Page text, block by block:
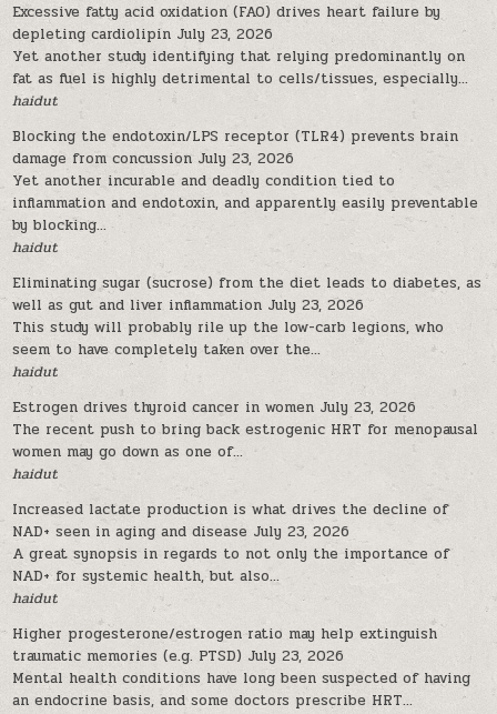
Excessive fatty acid oxidation (FAO) drives heart failure by
depleting cardiolipin July 23, 2026
Yet another study identifying that relying predominantly on
fat as fuel is highly detrimental to cells/tissues, especially...
haidut
Blocking the endotoxin/LPS receptor (TLR4) prevents brain
damage from concussion July 23, 2026
Yet another incurable and deadly condition tied to
inflammation and endotoxin, and apparently easily preventable
by blocking...
haidut
Eliminating sugar (sucrose) from the diet leads to diabetes, as
well as gut and liver inflammation July 23, 2026
This study will probably rile up the low-carb legions, who
seem to have completely taken over the...
haidut
Estrogen drives thyroid cancer in women July 23, 2026
The recent push to bring back estrogenic HRT for menopausal
women may go down as one of...
haidut
Increased lactate production is what drives the decline of
NAD+ seen in aging and disease July 23, 2026
A great synopsis in regards to not only the importance of
NAD+ for systemic health, but also...
haidut
Higher progesterone/estrogen ratio may help extinguish
traumatic memories (e.g. PTSD) July 23, 2026
Mental health conditions have long been suspected of having
an endocrine basis, and some doctors prescribe HRT...